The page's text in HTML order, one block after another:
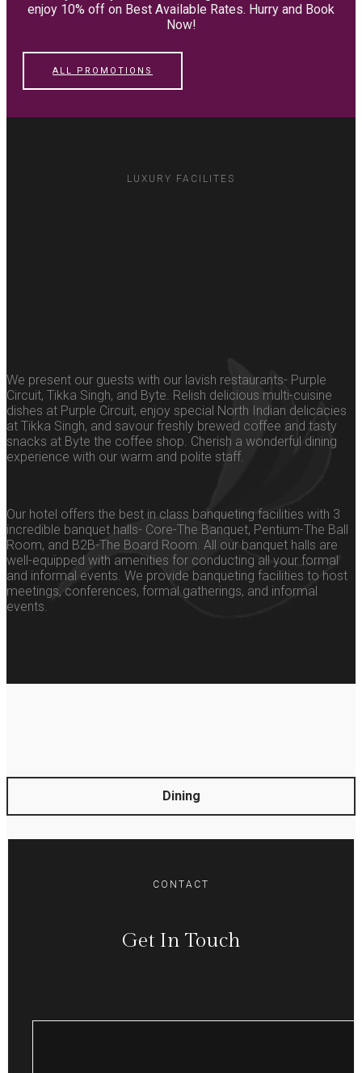
enjoy 10% off on Best Available Rates. Hurry and Book
Now!
ALL PROMOTIONS
LUXURY FACILITES
We present our guests with our lavish restaurants- Purple
Circuit, Tikka Singh, and Byte. Relish delicious multi-cuisine
dishes at Purple Circuit, enjoy special North Indian delicacies
at Tikka Singh, and savour freshly brewed coffee and tasty
snacks at Byte the coffee shop. Cherish a wonderful dining
experience with our warm and polite staff.
Our hotel offers the best in class banqueting facilities with 3
incredible banquet halls- Core-The Banquet, Pentium-The Ball
Room, and B2B-The Board Room. All our banquet halls are
well-equipped with amenities for conducting all your formal
and informal events. We provide banqueting facilities to host
meetings, conferences, formal gatherings, and informal
events.
Dining
CONTACT
Get In Touch